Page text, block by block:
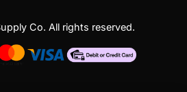
Co. All rights reserved.